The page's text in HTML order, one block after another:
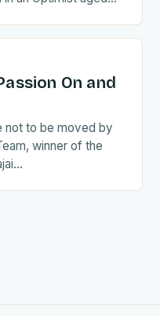
On and
not to be moved by
winner of the